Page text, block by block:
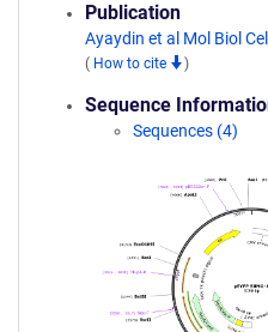
Publication
Ayaydin et al Mol Biol
( How to cite )
Sequence
Sequences (4)